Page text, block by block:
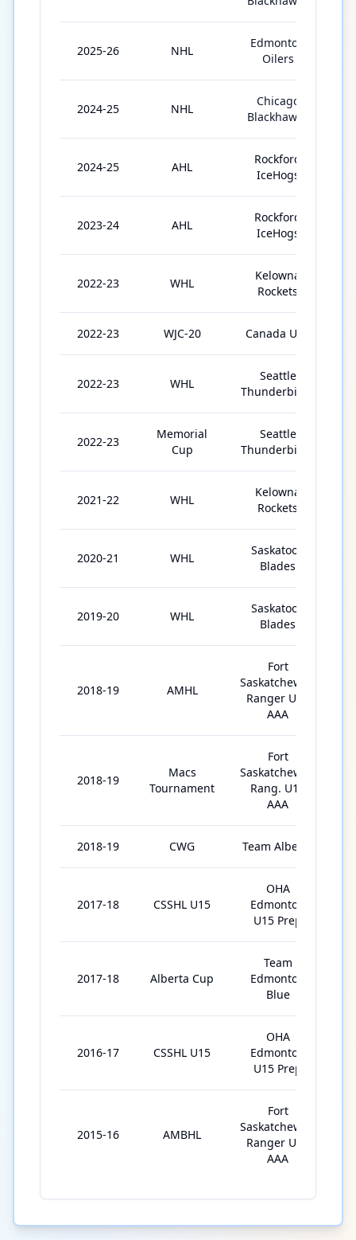
2025-26 NHL
Edmonton
Oilers
2024-25 NHL
Chicago
Blackhawks
2024-25 AHL
Rockford
IceHogs
2023-24 AHL
Rockford
IceHogs
2022-23 WHL
Kelowna
Rockets
2022-23 WJC-20 Canada U20
2022-23 WHL
Seattle
Thunderbirds
2022-23
Memorial
Cup
Seattle
Thunderbirds
2021-22 WHL
Kelowna
Rockets
2020-21 WHL
Saskatoon
Blades
2019-20 WHL
Saskatoon
Blades
2018-19 AMHL
Fort
Saskatchewan
Ranger U18
AAA
2018-19
Macs
Tournament
Fort
Saskatchewan
Rang. U18
AAA
2018-19 CWG Team Alberta
2017-18 CSSHL U15
OHA
Edmonton
U15 Prep
2017-18 Alberta Cup
Team
Edmonton
Blue
2016-17 CSSHL U15
OHA
Edmonton
U15 Prep
2015-16 AMBHL
Fort
Saskatchewan
Ranger U15
AAA